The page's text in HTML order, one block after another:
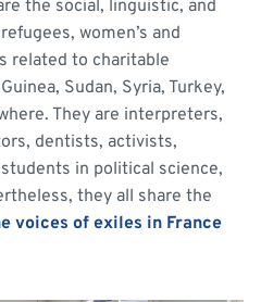
the social, linguistic, and
women’s and
related to charitable
Sudan, Syria, Turkey,
They are interpreters,
dentists, activists,
in political science,
they all share the
voices of exiles in France